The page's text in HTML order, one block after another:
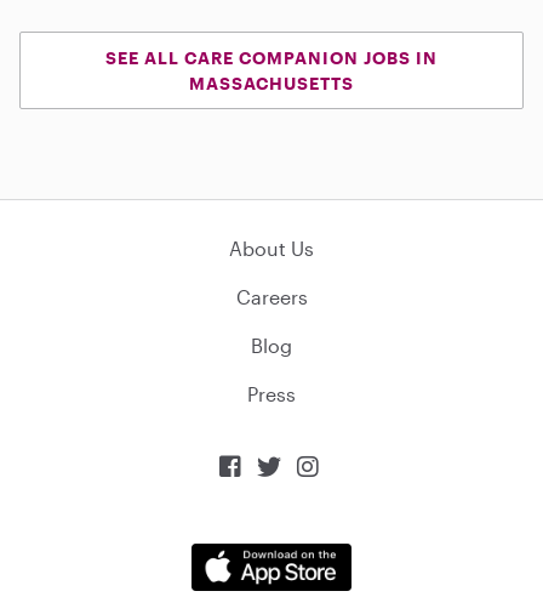
SEE ALL CARE COMPANION JOBS IN
MASSACHUSETTS
About Us
Careers
Blog
Press
  